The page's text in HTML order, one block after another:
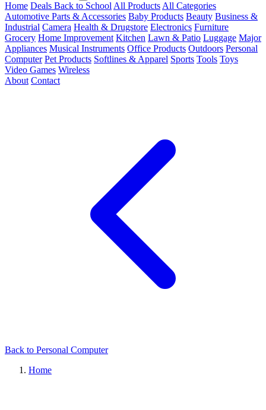
Home Deals Back to School All Products All Categories
Automotive Parts & Accessories Baby Products Beauty Business &
Industrial Camera Health & Drugstore Electronics Furniture
Grocery Home Improvement Kitchen Lawn & Patio Luggage Major
Appliances Musical Instruments Office Products Outdoors Personal
Computer Pet Products Softlines & Apparel Sports Tools Toys
Video Games Wireless
About Contact
Back to Personal Computer
Home